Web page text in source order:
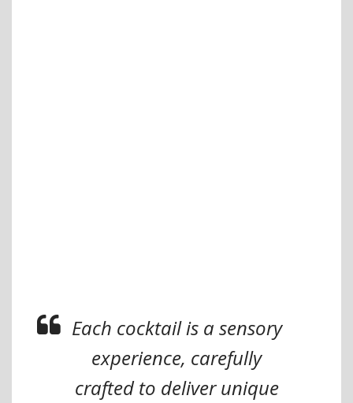
Each cocktail is a sensory
experience, carefully
crafted to deliver unique